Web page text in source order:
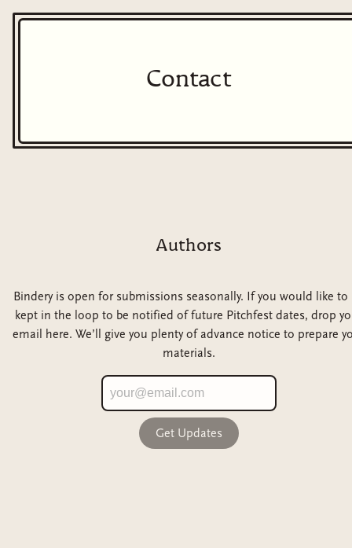
Contact
Authors
Bindery is open for submissions seasonally. If you would like to
kept in the loop to be notified of future Pitchfest dates, drop
email here. We’ll give you plenty of advance notice to prepare
materials.
Get Updates